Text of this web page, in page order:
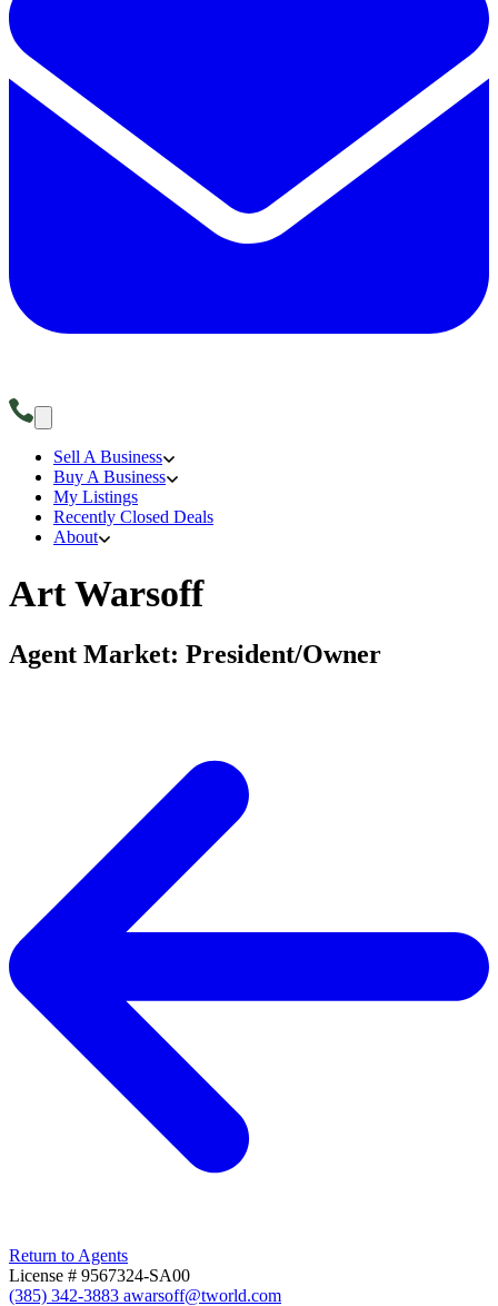
Sell A Business
Buy A Business
My Listings
Recently Closed Deals
About
Art Warsoff
Agent Market: President/Owner
Return to Agents
License # 9567324-SA00
(385) 342-3883 awarsoff@tworld.com